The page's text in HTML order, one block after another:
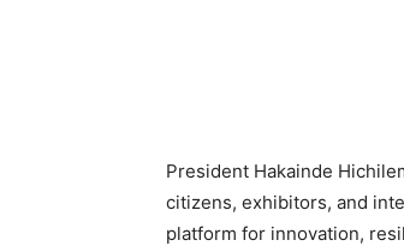
President Hakainde
citizens, exhibitors, and
platform for innovation,